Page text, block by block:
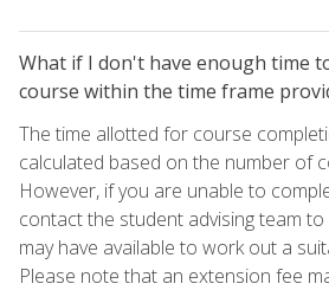
What if I don't have enough time
course within the time frame
The time allotted for course
calculated based on the number of
However, if you are unable to
contact the student advising team
may have available to work out a
Please note that an extension fee